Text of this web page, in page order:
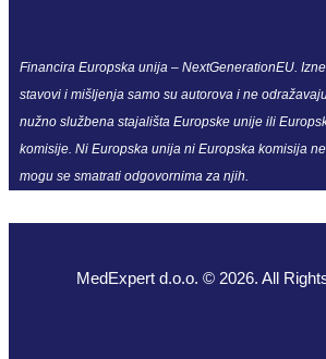
Financira Europska unija – NextGenerationEU.
stavovi i mišljenja samo su autorova i ne
nužno službena stajališta Europske unije ili
komisije. Ni Europska unija ni Europska komisija ne
mogu se smatrati odgovornima za njih.
MedExpert d.o.o. © 2026. All